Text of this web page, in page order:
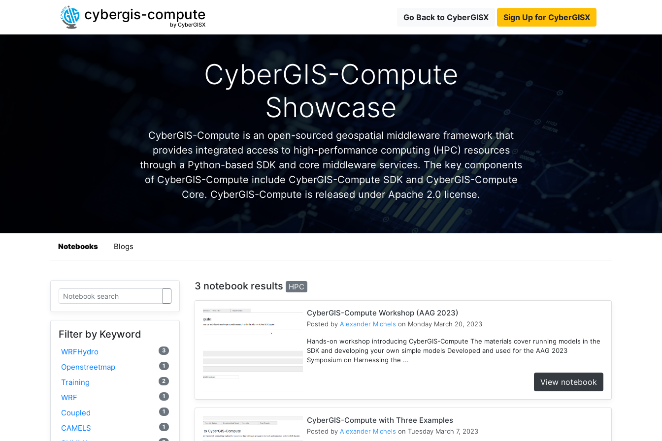
cybergis-compute
by CyberGISX
Go Back to CyberGISX Sign Up for CyberGISX
CyberGIS-Compute
Showcase
CyberGIS-Compute is an open-sourced geospatial middleware framework that
provides integrated access to high-performance computing (HPC) resources
through a Python-based SDK and core middleware services. The key components
of CyberGIS-Compute include CyberGIS-Compute SDK and CyberGIS-Compute
Core. CyberGIS-Compute is released under Apache 2.0 license.
Notebooks Blogs
Filter by Keyword
WRFHydro 3
Openstreetmap 1
Training 2
WRF 1
Coupled 1
CAMELS 1
3 notebook results HPC
CyberGIS-Compute Workshop (AAG 2023)
Posted by Alexander Michels on Monday March 20, 2023
Hands-on workshop introducing CyberGIS-Compute The materials cover running models in the
SDK and developing your own simple models Developed and used for the AAG 2023
Symposium on Harnessing the ...
View notebook
CyberGIS-Compute with Three Examples
Posted by Alexander Michels on Tuesday March 7, 2023